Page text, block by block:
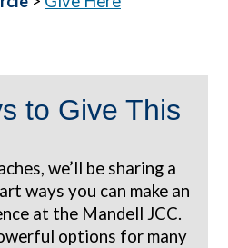
to Give This
we’ll be sharing a
ways you can make an
at the Mandell JCC.
options for many